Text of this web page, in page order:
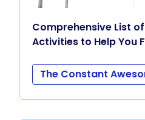
Comprehensive List
Activities to Help You
The Constant